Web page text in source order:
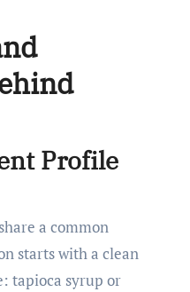
Profile
a common
starts with a clean
tapioca syrup or